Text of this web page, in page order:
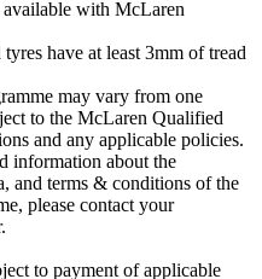
available with McLaren
have at least 3mm of tread
may vary from one
to the McLaren Qualified
and any applicable policies.
information about the
and terms & conditions of the
please contact your
to payment of applicable